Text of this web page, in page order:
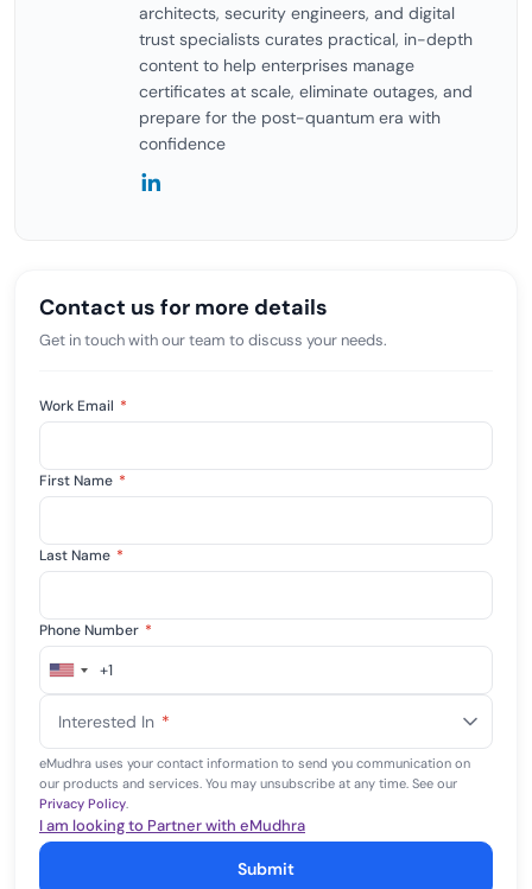
architects, security engineers, and digital
trust specialists curates practical, in-depth
content to help enterprises manage
certificates at scale, eliminate outages, and
prepare for the post-quantum era with
confidence
Contact us for more details
Get in touch with our team to discuss your needs.
Work Email *
First Name *
Last Name *
Phone Number *
United
+1
+1
Interested In *
eMudhra uses your contact information to send you communication on
our products and services. You may unsubscribe at any time. See our
Privacy Policy.
I am looking to Partner with eMudhra
Submit